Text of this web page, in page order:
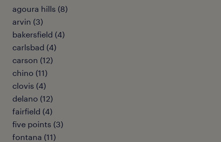
agoura hills (8)
arvin (3)
bakersfield (4)
carlsbad (4)
carson (12)
chino (11)
clovis (4)
delano (12)
fairfield (4)
five points (3)
fontana (11)